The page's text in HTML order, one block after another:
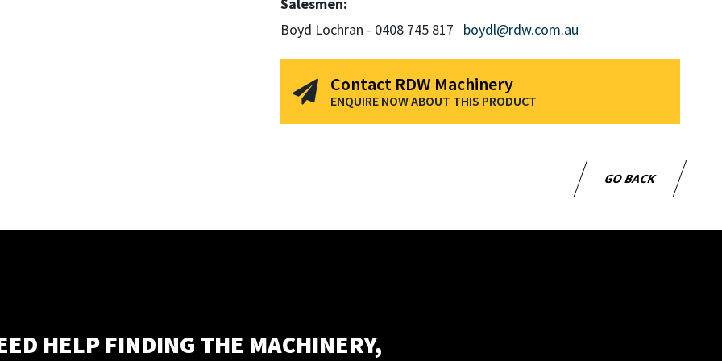
Salesmen:
Boyd Lochran - 0408 745 817 boydl@rdw.com.au
Contact RDW Machinery
ENQUIRE NOW ABOUT THIS PRODUCT
GO BACK
HELP FINDING THE MACHINERY,